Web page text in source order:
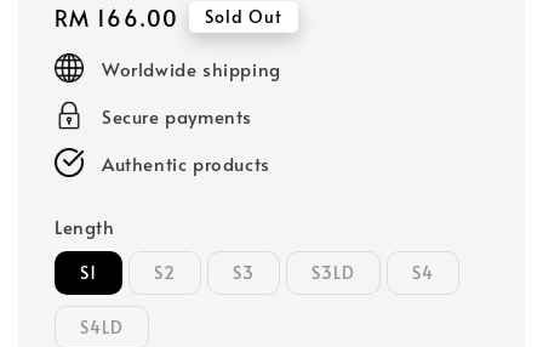
Regular
price
RM 166.00 Sold Out
Worldwide shipping
Secure payments
Authentic products
Length
S1 S2 S3 S3LD S4
S4LD